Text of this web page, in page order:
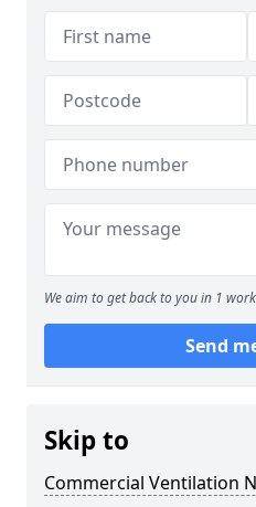
We aim to get back to you in 1
Send
Skip to
Commercial Ventilation